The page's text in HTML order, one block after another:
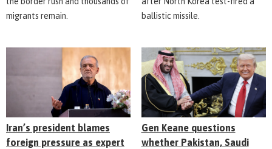
migrants remain.
ballistic missile.
Iran’s president blames
foreign pressure as expert
Gen Keane questions
whether Pakistan, Saudi